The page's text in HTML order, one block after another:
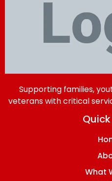
Supporting families,
veterans with critical
What